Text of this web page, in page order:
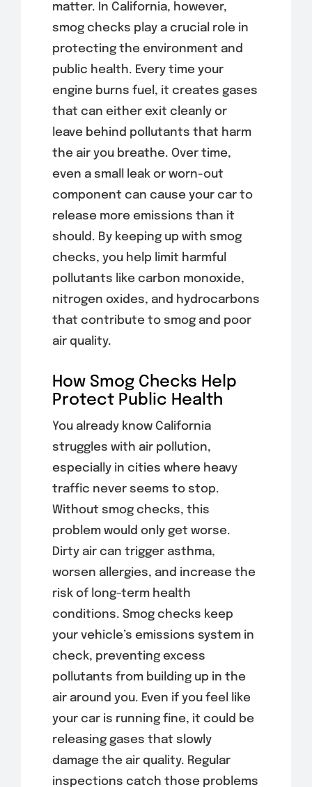
matter. In California, however,
smog checks play a crucial role in
protecting the environment and
public health. Every time your
engine burns fuel, it creates gases
that can either exit cleanly or
leave behind pollutants that harm
the air you breathe. Over time,
even a small leak or worn-out
component can cause your car to
release more emissions than it
should. By keeping up with smog
checks, you help limit harmful
pollutants like carbon monoxide,
nitrogen oxides, and hydrocarbons
that contribute to smog and poor
air quality.
How Smog Checks Help
Protect Public Health
You already know California
struggles with air pollution,
especially in cities where heavy
traffic never seems to stop.
Without smog checks, this
problem would only get worse.
Dirty air can trigger asthma,
worsen allergies, and increase the
risk of long-term health
conditions. Smog checks keep
your vehicle’s emissions system in
check, preventing excess
pollutants from building up in the
air around you. Even if you feel like
your car is running fine, it could be
releasing gases that slowly
damage the air quality. Regular
inspections catch those problems